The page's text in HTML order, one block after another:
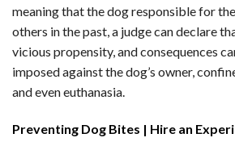
meaning that the dog responsible for
others in the past, a judge can declare
vicious propensity, and consequences
imposed against the dog’s owner,
and even euthanasia.
Preventing Dog Bites | Hire an